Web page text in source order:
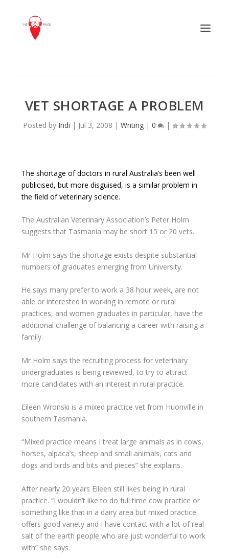
VET SHORTAGE A PROBLEM
Posted by Indi | Jul 3, 2008 | Writing | 0 |
The shortage of doctors in rural Australia’s been well
publicised, but more disguised, is a similar problem in
the field of veterinary science.
The Australian Veterinary Association’s Peter Holm
suggests that Tasmania may be short 15 or 20 vets.
Mr Holm says the shortage exists despite substantial
numbers of graduates emerging from University.
He says many prefer to work a 38 hour week, are not
able or interested in working in remote or rural
practices, and women graduates in particular, have the
additional challenge of balancing a career with raising a
family.
Mr Holm says the recruiting process for veterinary
undergraduates is being reviewed, to try to attract
more candidates with an interest in rural practice.
Eileen Wronski is a mixed practice vet from Huonville in
southern Tasmania.
“Mixed practice means I treat large animals as in cows,
horses, alpaca’s, sheep and small animals, cats and
dogs and birds and bits and pieces” she explains.
After nearly 20 years Eileen still likes being in rural
practice. “I wouldn’t like to do full time cow practice or
something like that in a dairy area but mixed practice
offers good variety and I have contact with a lot of real
salt of the earth people who are just wonderful to work
with” she says.